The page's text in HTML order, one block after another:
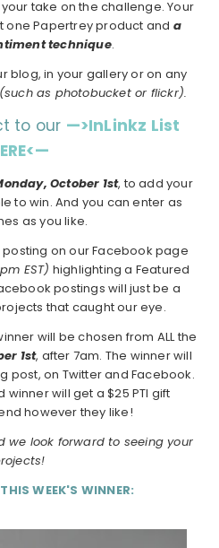
take on the challenge. Your
one Papertrey product and a
technique.
blog, in your gallery or on any
(such as photobucket or flickr).
to our —>InLinkz List
October 1st, to add your
to win. And you can enter as
as you like.
on our Facebook page
EST) highlighting a Featured
postings will just be a
that caught our eye.
will be chosen from ALL the
1st, after 7am. The winner will
post, on Twitter and Facebook.
will get a $25 PTI gift
however they like!
we look forward to seeing your
WEEK'S WINNER: